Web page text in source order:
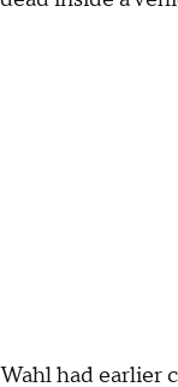
Wahl had earlier